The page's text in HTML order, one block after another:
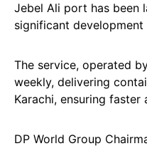
Jebel Ali port has been
significant
The service, operated
weekly, delivering
Karachi, ensuring
DP World Group